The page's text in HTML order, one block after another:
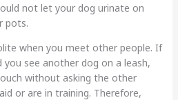
not let your dog urinate on
pots.
when you meet other people. If
you see another dog on a leash,
without asking the other
or are in training. Therefore,